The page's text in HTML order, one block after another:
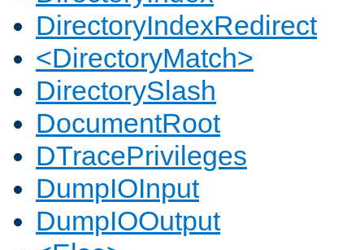
DirectoryIndexRedirect
<DirectoryMatch>
DirectorySlash
DocumentRoot
DTracePrivileges
DumpIOInput
DumpIOOutput